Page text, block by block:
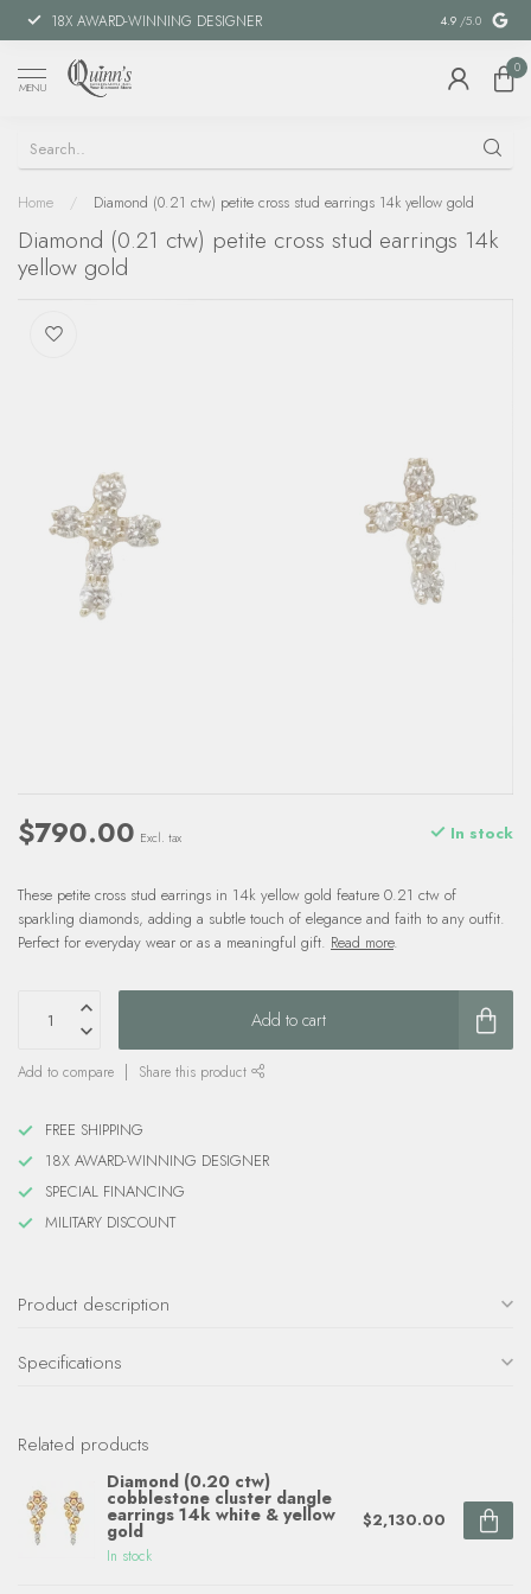
18X AWARD-WINNING DESIGNER SPECIAL
4.9 /5.0
MENU
0
Home / Diamond (0.21 ctw) petite cross stud earrings 14k yellow gold
Diamond (0.21 ctw) petite cross stud earrings 14k
yellow gold
$790.00 Excl. tax In stock
These petite cross stud earrings in 14k yellow gold feature 0.21 ctw of
sparkling diamonds, adding a subtle touch of elegance and faith to any outfit.
Perfect for everyday wear or as a meaningful gift. Read more.
Add to cart
Add to compare Share this product
FREE SHIPPING
18X AWARD-WINNING DESIGNER
SPECIAL FINANCING
MILITARY DISCOUNT
Product description
Specifications
Related products
Diamond (0.20 ctw)
cobblestone cluster dangle
earrings 14k white & yellow
gold
In stock
$2,130.00